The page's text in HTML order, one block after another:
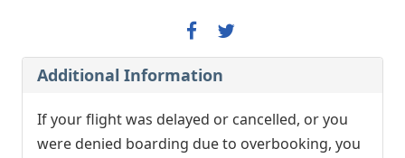
Additional Information
If your flight was delayed or cancelled, or you
were denied boarding due to overbooking, you